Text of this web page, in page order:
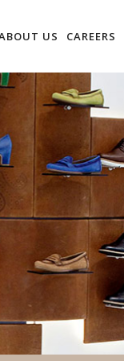
US CAREERS